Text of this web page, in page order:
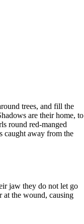
trees, and fill the
are their home, to
round red-manged
caught away from the
jaw they do not let go
at the wound, causing